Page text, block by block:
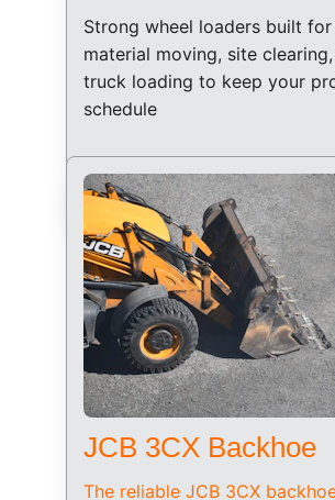
JCB 3CX Backhoe
Strong wheel loaders built
material moving, site
truck loading to keep your
schedule
The reliable JCB 3CX